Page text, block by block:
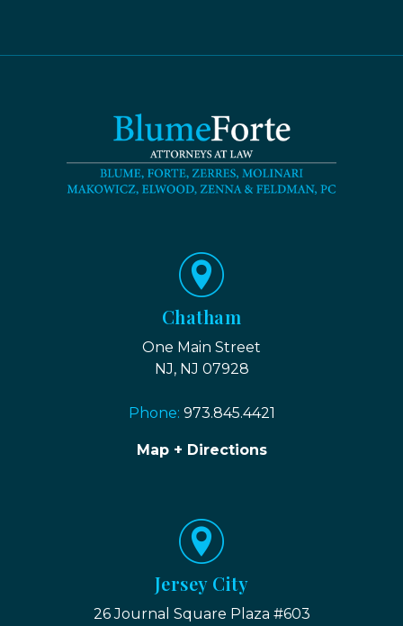
Chatham
One Main Street
NJ, NJ 07928
Phone: 973.845.4421
Map + Directions
Jersey City
26 Journal Square Plaza #603